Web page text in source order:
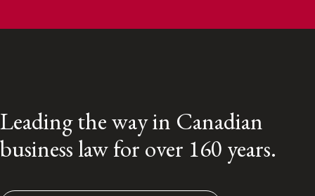
Leading the way in Canadian
business law for over 160 years.